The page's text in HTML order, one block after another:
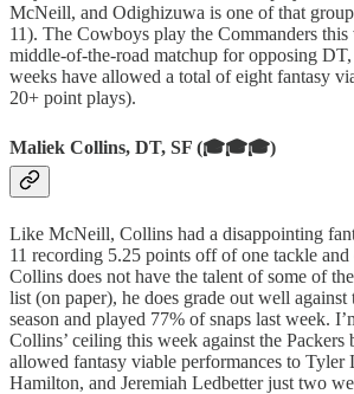
McNeill, and Odighizuwa is one of that
11). The Cowboys play the Commanders this
middle-of-the-road matchup for opposing
weeks have allowed a total of eight fantasy
20+ point plays).
Maliek Collins, DT, SF (🎓🎓🎓)
Like McNeill, Collins had a disappointing
11 recording 5.25 points off of one tackle and
Collins does not have the talent of some of
list (on paper), he does grade out well against
season and played 77% of snaps last week.
Collins’ ceiling this week against the Packers
allowed fantasy viable performances to Tyler
Hamilton, and Jeremiah Ledbetter just two